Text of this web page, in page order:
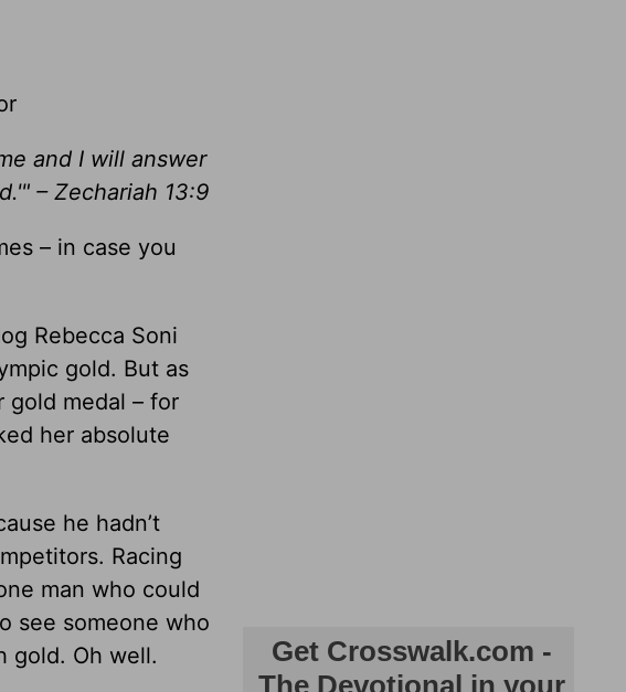
and I will answer
– Zechariah 13:9
– in case you
Rebecca Soni
gold. But as
gold medal – for
her absolute
he hadn’t
Racing
man who could
see someone who
gold. Oh well.